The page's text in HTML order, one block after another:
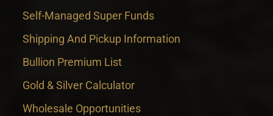
Self-Managed Super Funds
Shipping And Pickup Information
Bullion Premium List
Gold & Silver Calculator
Wholesale Opportunities